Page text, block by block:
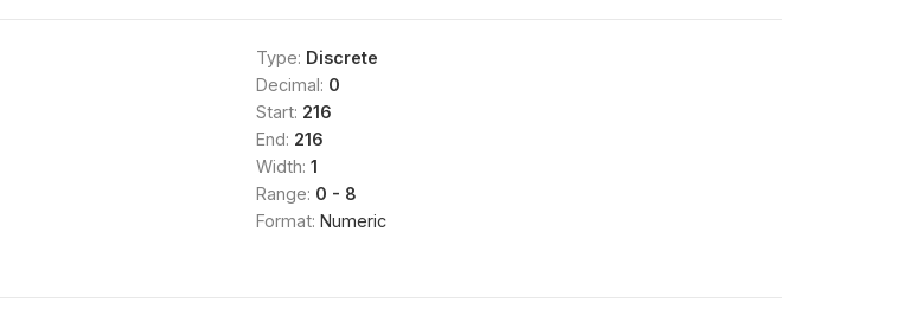
Type: Discrete
Decimal: 0
Start: 216
End: 216
Width: 1
Range: 0 - 8
Format: Numeric